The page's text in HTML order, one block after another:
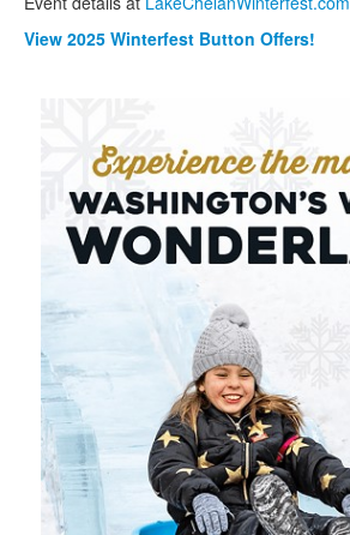
View 2025 Winterfest Button Offers!